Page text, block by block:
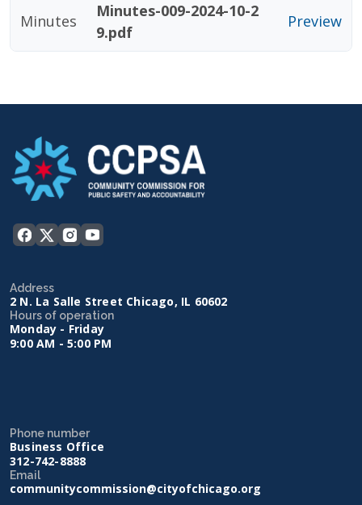
Minutes
Minutes-009-2024-10-2
9.pdf
Preview
Address
2 N. La Salle Street Chicago, IL 60602
Hours of operation
Monday - Friday
9:00 AM - 5:00 PM
Phone number
Business Office
312-742-8888
Email
communitycommission@cityofchicago.org